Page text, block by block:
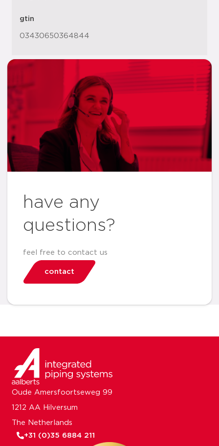
gtin
03430650364844
have any
questions?
feel free to contact us
contact
Oude Amersfoortseweg 99
1212 AA Hilversum
The Netherlands
+31 (0)35 6884 211